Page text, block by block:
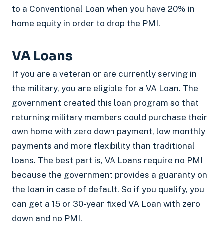
to a Conventional Loan when you have 20% in
home equity in order to drop the PMI.
VA Loans
If you are a veteran or are currently serving in
the military, you are eligible for a VA Loan. The
government created this loan program so that
returning military members could purchase their
own home with zero down payment, low monthly
payments and more flexibility than traditional
loans. The best part is, VA Loans require no PMI
because the government provides a guaranty on
the loan in case of default. So if you qualify, you
can get a 15 or 30-year fixed VA Loan with zero
down and no PMI.